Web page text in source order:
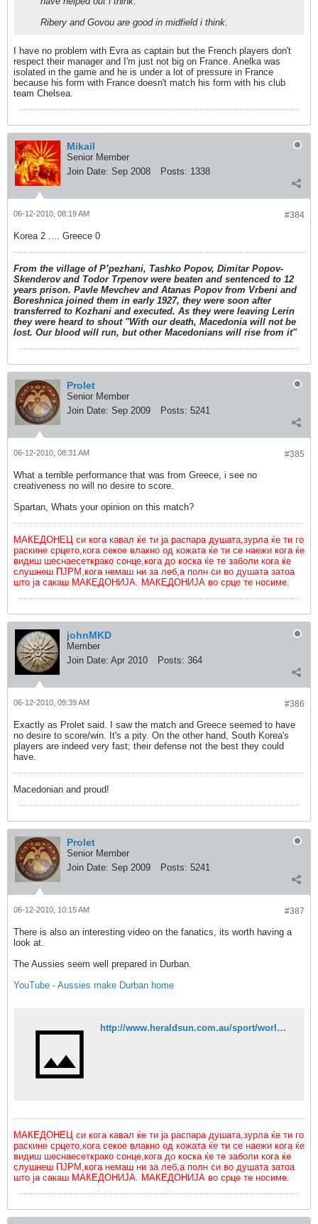
Ribery and Govou are good in midfield i think.
I have no problem with Evra as captain but the French players don't
respect their manager and I'm just not big on France. Anelka was
isolated in the game and he is under a lot of pressure in France
because his form with France doesn't match his form with his club
team Chelsea.
Mikail
Senior Member
Join Date: Sep 2008 Posts: 1338
#384
06-12-2010, 08:19 AM
Korea 2 .... Greece 0
From the village of P’pezhani, Tashko Popov, Dimitar Popov-
Skenderov and Todor Trpenov were beaten and sentenced to 12
years prison. Pavle Mevchev and Atanas Popov from Vrbeni and
Boreshnica joined them in early 1927, they were soon after
transferred to Kozhani and executed. As they were leaving Lerin
they were heard to shout "With our death, Macedonia will not be
lost. Our blood will run, but other Macedonians will rise from it"
Prolet
Senior Member
Join Date: Sep 2009 Posts: 5241
#385
06-12-2010, 08:31 AM
What a terrible performance that was from Greece, i see no
creativeness no will no desire to score.
Spartan, Whats your opinion on this match?
МАКЕДОНЕЦ си кога кавал ќе ти ја распара душата,зурла ќе ти го
раскине срцето,кога секое влакно од кожата ќе ти се наежи кога ќе
видиш шеснаесеткрако сонце,кога до коска ќе те заболи кога ќе
слушнеш ПЈРМ,кога немаш ни за леб,а полн си во душата затоа
што ја сакаш МАКЕДОНИЈА. МАКЕДОНИЈА во срце те носиме.
johnMKD
Member
Join Date: Apr 2010 Posts: 364
#386
06-12-2010, 09:39 AM
Exactly as Prolet said. I saw the match and Greece seemed to have
no desire to score/win. It's a pity. On the other hand, South Korea's
players are indeed very fast; their defense not the best they could
have.
Macedonian and proud!
Prolet
Senior Member
Join Date: Sep 2009 Posts: 5241
#387
06-12-2010, 10:15 AM
There is also an interesting video on the fanatics, its worth having a
look at.
The Aussies seem well prepared in Durban.
YouTube - Aussies make Durban home
http://www.heraldsun.com.au/sport/world-cup-2010/aussies-safe-after-durban-crowd-stampedes-trampling-dozens/story-fn5cbbvw-1225878870279
МАКЕДОНЕЦ си кога кавал ќе ти ја распара душата,зурла ќе ти го
раскине срцето,кога секое влакно од кожата ќе ти се наежи кога ќе
видиш шеснаесеткрако сонце,кога до коска ќе те заболи кога ќе
слушнеш ПЈРМ,кога немаш ни за леб,а полн си во душата затоа
што ја сакаш МАКЕДОНИЈА. МАКЕДОНИЈА во срце те носиме.